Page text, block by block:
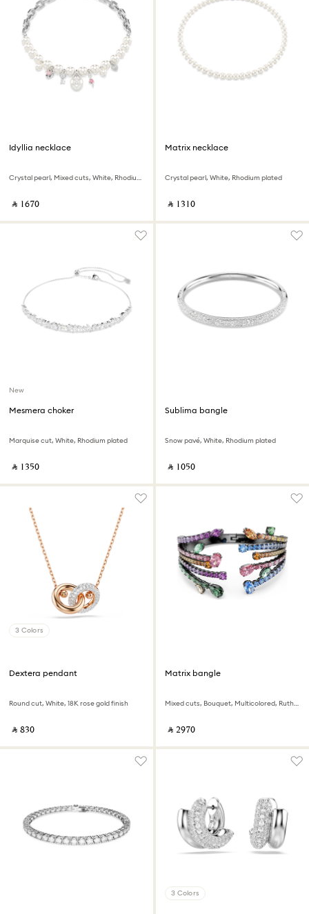
Idyllia necklace
Crystal pearl, Mixed cuts, White, Rhodium plated
‎ ⃁ ⁦1670⁩ ‎
Matrix necklace
Crystal pearl, White, Rhodium plated
‎ ⃁ ⁦1310⁩ ‎
New
Mesmera choker
Marquise cut, White, Rhodium plated
‎ ⃁ ⁦1350⁩ ‎
Sublima bangle
Snow pavé, White, Rhodium plated
‎ ⃁ ⁦1050⁩ ‎
3 Colors
Dextera pendant
Round cut, White, 18K rose gold finish
‎ ⃁ ⁦830⁩ ‎
Matrix bangle
Mixed cuts, Bouquet, Multicolored, Ruthenium plated
‎ ⃁ ⁦2970⁩ ‎
3 Colors